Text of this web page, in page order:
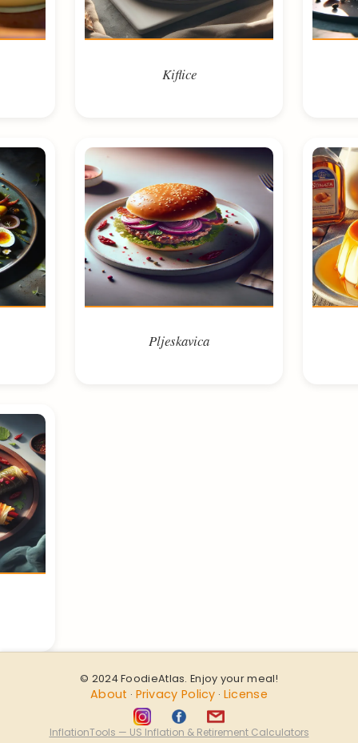
Kiflice
Pljeskavica
© 2024 FoodieAtlas. Enjoy your meal!
About · Privacy Policy · License
InflationTools — US Inflation & Retirement Calculators